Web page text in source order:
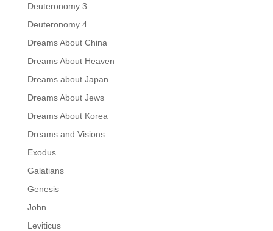
Deuteronomy 3
Deuteronomy 4
Dreams About China
Dreams About Heaven
Dreams about Japan
Dreams About Jews
Dreams About Korea
Dreams and Visions
Exodus
Galatians
Genesis
John
Leviticus